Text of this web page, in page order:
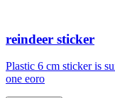
reindeer sticker
Plastic 6 cm sticker is
one eoro